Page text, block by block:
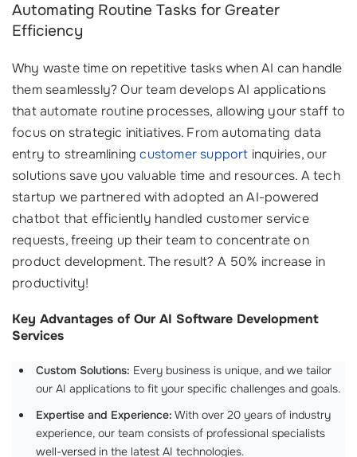
Automating Routine Tasks for Greater
Efficiency
Why waste time on repetitive tasks when AI can handle
them seamlessly? Our team develops AI applications
that automate routine processes, allowing your staff to
focus on strategic initiatives. From automating data
entry to streamliningcustomer support inquiries, our
solutions save you valuable time and resources. A tech
startup we partnered with adopted an AI-powered
chatbot that efficiently handled customer service
requests, freeing up their team to concentrate on
product development. The result? A 50% increase in
productivity!
Key Advantages of Our AI Software Development
Services
Custom Solutions: Every business is unique, and we tailor
our AI applications to fit your specific challenges and goals.
Expertise and Experience: With over 20 years of industry
experience, our team consists of professional specialists
well-versed in the latest AI technologies.